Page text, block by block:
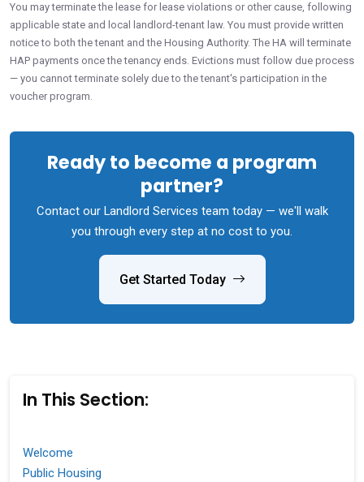
You may terminate the lease for lease violations or other cause, following
applicable state and local landlord-tenant law. You must provide written
notice to both the tenant and the Housing Authority. The HA will terminate
HAP payments once the tenancy ends. Evictions must follow due process
— you cannot terminate solely due to the tenant's participation in the
voucher program.
Ready to become a program
partner?
Contact our Landlord Services team today — we'll walk
you through every step at no cost to you.
Get Started Today
In This Section:
Welcome
Public Housing